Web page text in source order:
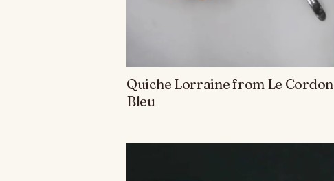
Quiche Lorraine from Le Cordon
Bleu